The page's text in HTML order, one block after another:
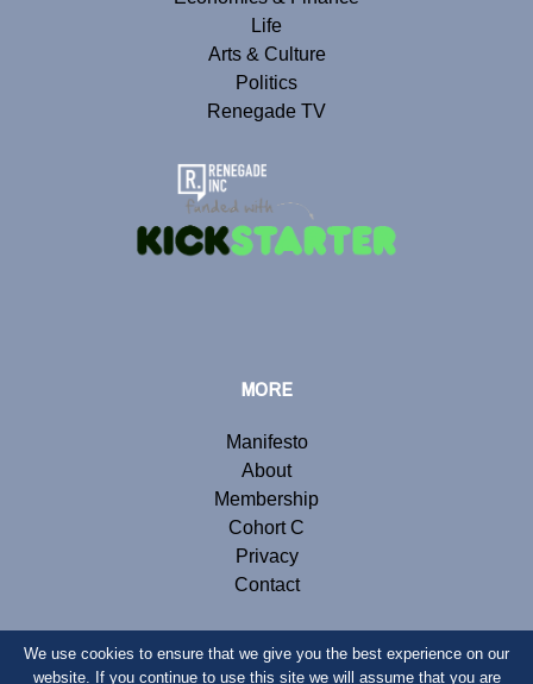
Life
Arts & Culture
Politics
Renegade TV
MORE
Manifesto
About
Membership
Cohort C
Privacy
Contact
We use cookies to ensure that we give you the best experience on our
website. If you continue to use this site we will assume that you are